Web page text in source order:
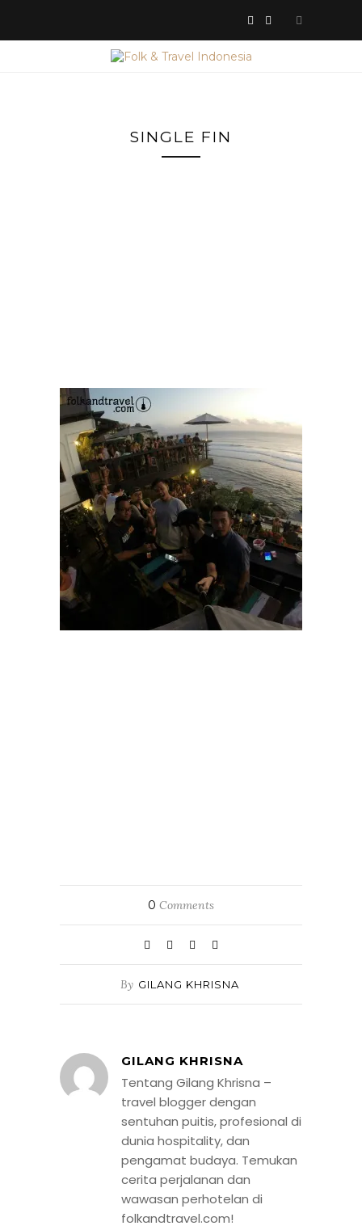
SINGLE FIN
0 Comments
By GILANG KHRISNA
GILANG KHRISNA
Tentang Gilang Khrisna –
travel blogger dengan
sentuhan puitis, profesional di
dunia hospitality, dan
pengamat budaya. Temukan
cerita perjalanan dan
wawasan perhotelan di
folkandtravel.com!